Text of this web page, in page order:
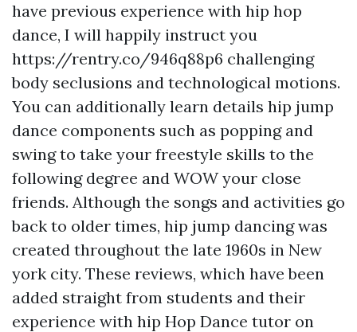
have previous experience with hip hop
dance, I will happily instruct you
https://rentry.co/946q88p6 challenging
body seclusions and technological motions.
You can additionally learn details hip jump
dance components such as popping and
swing to take your freestyle skills to the
following degree and WOW your close
friends. Although the songs and activities go
back to older times, hip jump dancing was
created throughout the late 1960s in New
york city. These reviews, which have been
added straight from students and their
experience with hip Hop Dance tutor on